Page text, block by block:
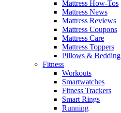
Mattress How-Tos
Mattress News
Mattress Reviews
Mattress Coupons
Mattress Care
Mattress Toppers
Pillows & Bedding
Fitness
Workouts
Smartwatches
Fitness Trackers
Smart Rings
Running